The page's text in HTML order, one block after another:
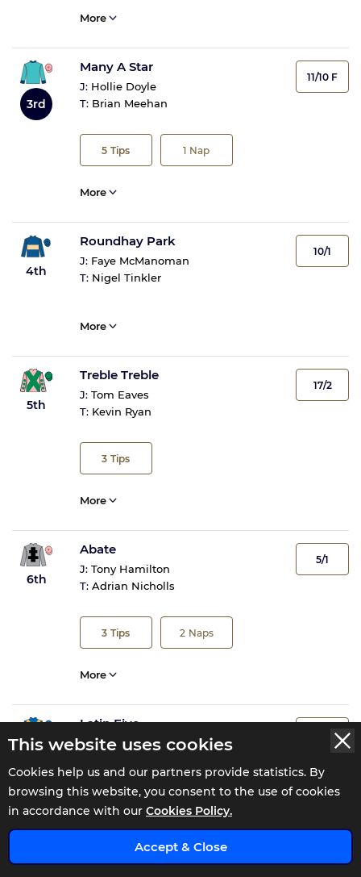
This website uses cookies
Cookies help us and our partners provide statistics. By
browsing this website, you consent to the use of cookies
in accordance with our Cookies Policy.
Accept & Close
More
3rd
Many A Star
J: Hollie Doyle
T: Brian Meehan
5 Tips 1 Nap
11/10 F
More
4th
Roundhay Park
J: Faye McManoman
T: Nigel Tinkler
10/1
More
5th
Treble Treble
J: Tom Eaves
T: Kevin Ryan
3 Tips
17/2
More
6th
Abate
J: Tony Hamilton
T: Adrian Nicholls
3 Tips 2 Naps
5/1
More
7th
Latin Five
J:Kevin Stott
More
20/1
x